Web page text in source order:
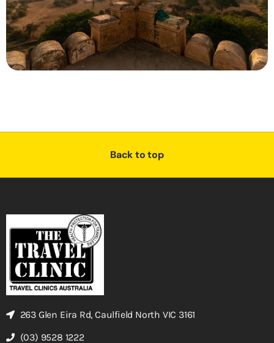
Back to top
263 Glen Eira Rd, Caulfield North VIC 3161
(03) 9528 1222